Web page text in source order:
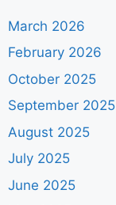
March 2026
February 2026
October 2025
September 2025
August 2025
July 2025
June 2025